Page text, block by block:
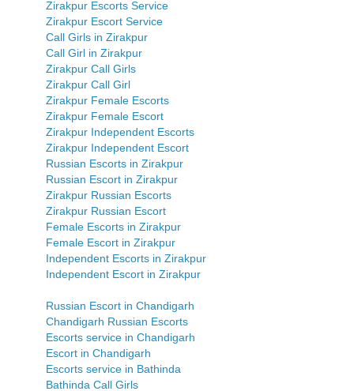
Zirakpur Escorts Service
Zirakpur Escort Service
Call Girls in Zirakpur
Call Girl in Zirakpur
Zirakpur Call Girls
Zirakpur Call Girl
Zirakpur Female Escorts
Zirakpur Female Escort
Zirakpur Independent Escorts
Zirakpur Independent Escort
Russian Escorts in Zirakpur
Russian Escort in Zirakpur
Zirakpur Russian Escorts
Zirakpur Russian Escort
Female Escorts in Zirakpur
Female Escort in Zirakpur
Independent Escorts in Zirakpur
Independent Escort in Zirakpur
Russian Escort in Chandigarh
Chandigarh Russian Escorts
Escorts service in Chandigarh
Escort in Chandigarh
Escorts service in Bathinda
Bathinda Call Girls